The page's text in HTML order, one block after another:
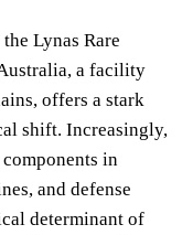
Lynas Rare
a facility
offers a stark
shift. Increasingly,
in
and defense
determinant of